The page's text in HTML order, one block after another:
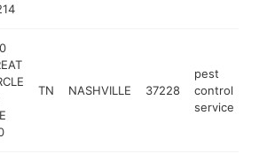
TN NASHVILLE 37228
pest
control
service